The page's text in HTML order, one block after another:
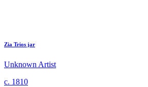
Zia Trios jar
Unknown Artist
c. 1810